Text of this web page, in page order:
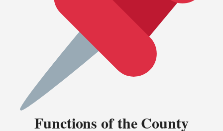
Functions of the County